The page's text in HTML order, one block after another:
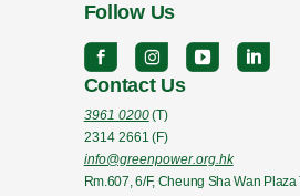
Follow Us
Contact Us
3961 0200(T)
2314 2661 (F)
info@greenpower.org.hk
Rm.607, 6/F, Cheung Sha Wan Plaza